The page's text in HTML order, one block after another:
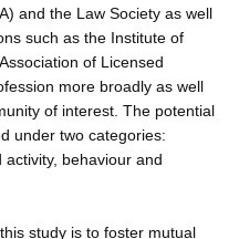
and the Law Society as well
such as the Institute of
of Licensed
more broadly as well
of interest. The potential
under two categories:
behaviour and
study is to foster mutual